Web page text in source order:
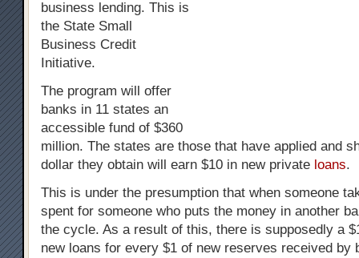
business lending. This is
the State Small
Business Credit
Initiative.
The program will offer
banks in 11 states an
accessible fund of $360
million. The states are those that have applied and
dollar they obtain will earn $10 in new private loans.
This is under the presumption that when someone
spent for someone who puts the money in another
the cycle. As a result of this, there is supposedly a
new loans for every $1 of new reserves received by